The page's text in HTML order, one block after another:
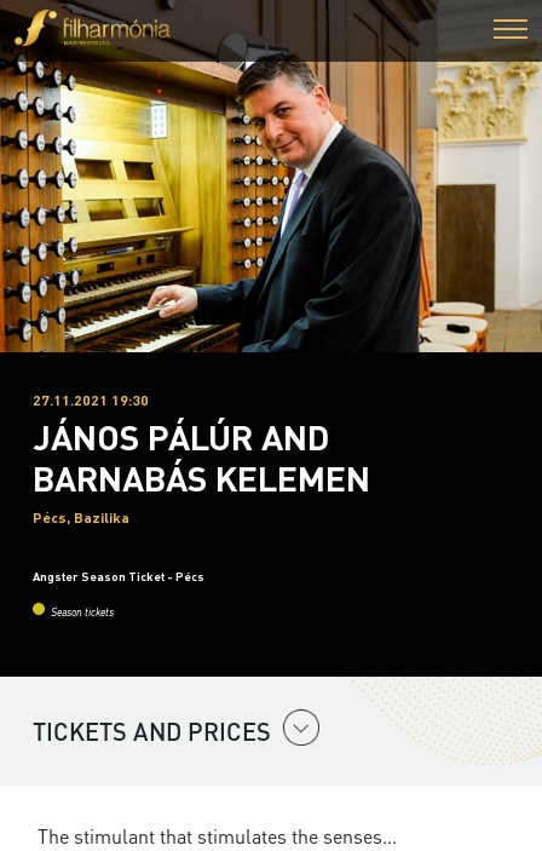
27.11.2021 19:30
JÁNOS PÁLÚR AND
BARNABÁS KELEMEN
Pécs, Bazilika
Angster Season Ticket - Pécs
Season tickets
TICKETS AND PRICES
The stimulant that stimulates the senses...